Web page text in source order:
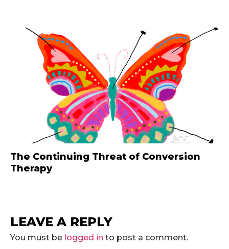
The Continuing Threat of Conversion
Therapy
LEAVE A REPLY
You must be logged in to post a comment.